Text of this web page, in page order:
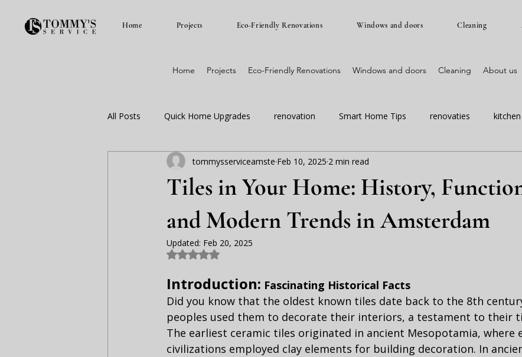
Home Projects Eco-Friendly Renovations Windows and doors Cleaning
All Posts Quick Home Upgrades renovation Smart Home Tips renovaties
euker renovaties amsterdam amsterdam renovation
Tiles in Your Home: History,
and Modern Trends in Amsterdam
tommysserviceamste Feb 10, 2025 2 min read
Updated: Feb 20, 2025
Rated NaN out of 5 stars.
Introduction: Fascinating Historical Facts
Did you know that the oldest known tiles date back to the 8th
peoples used them to decorate their interiors, a testament to their
The earliest ceramic tiles originated in ancient Mesopotamia, where
civilizations employed clay elements for building decoration. In
Home Projects Eco-Friendly Renovations Windows and doors Cleaning About us